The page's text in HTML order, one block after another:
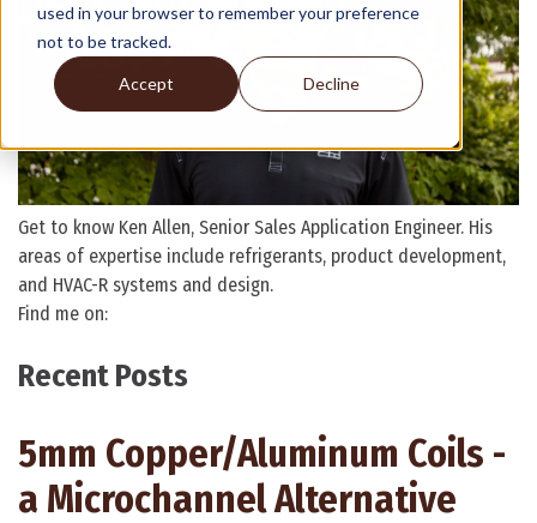
used in your browser to remember your preference
not to be tracked.
Accept Decline
Get to know Ken Allen, Senior Sales Application Engineer. His
areas of expertise include refrigerants, product development,
and HVAC-R systems and design.
Find me on:
Recent Posts
5mm Copper/Aluminum Coils -
a Microchannel Alternative